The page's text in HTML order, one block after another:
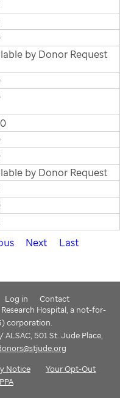
by Donor Request
by Donor Request
Next Last
Log in
Contact
Hospital, a not-for-
corporation.
501 St. Jude Place,
Notice
Your Opt-Out